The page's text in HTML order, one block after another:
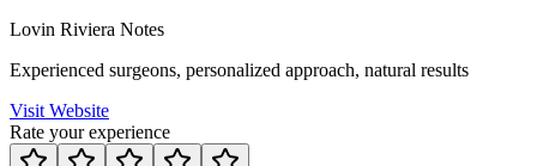
Lovin Riviera Notes
Experienced surgeons, personalized approach, natural results
Visit Website
Rate your experience